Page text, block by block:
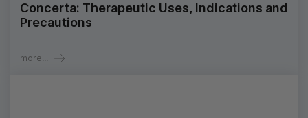
Concerta: Therapeutic Uses, Indications and
Precautions
more...